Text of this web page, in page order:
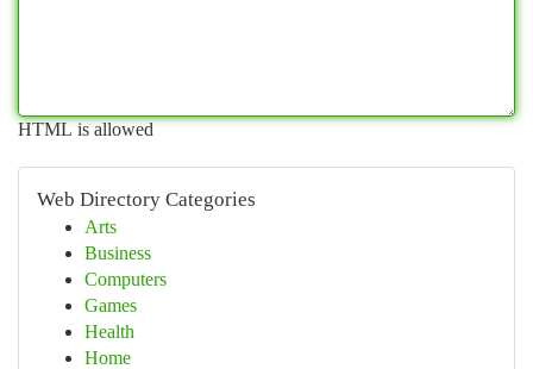
HTML is allowed
Web Directory Categories
Arts
Business
Computers
Games
Health
Home